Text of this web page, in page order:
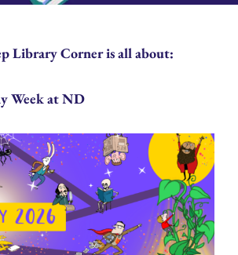
Library Corner is all about:
Week at ND